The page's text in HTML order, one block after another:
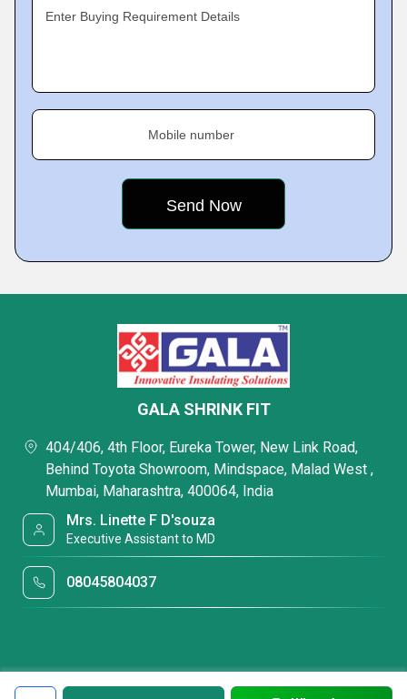
Enter Buying Requirement Details
Mobile number
GALA SHRINK FIT
404/406, 4th Floor, Eureka Tower, New Link Road,
Behind Toyota Showroom, Mindspace, Malad West ,
Mumbai, Maharashtra, 400064, India
Mrs. Linette F D'souza
Executive Assistant to MD
08045804037